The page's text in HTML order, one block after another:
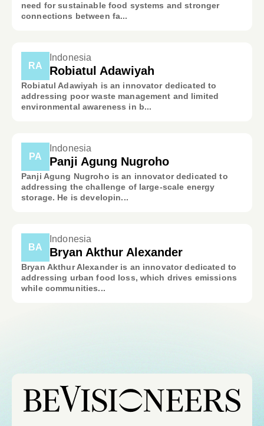
need for sustainable food systems and stronger
connections between fa...
RA
Indonesia
Robiatul Adawiyah
Robiatul Adawiyah is an innovator dedicated to
addressing poor waste management and limited
environmental awareness in b...
PA
Indonesia
Panji Agung Nugroho
Panji Agung Nugroho is an innovator dedicated to
addressing the challenge of large-scale energy
storage. He is developin...
BA
Indonesia
Bryan Akthur Alexander
Bryan Akthur Alexander is an innovator dedicated to
addressing urban food loss, which drives emissions
while communities...